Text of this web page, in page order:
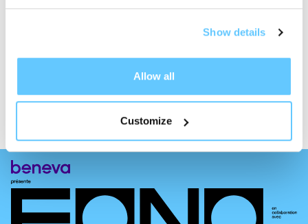
Show details
Allow all
Customize
Don't find the answer to your
question?
people with limited mobility?